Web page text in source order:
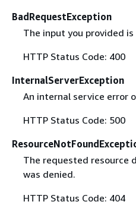
BadRequestException
The input you provided is
HTTP Status Code: 400
InternalServerException
An internal service error
HTTP Status Code: 500
The requested resource
was denied.
HTTP Status Code: 404